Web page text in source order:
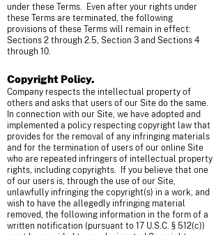
under these Terms. Even after your rights under
these Terms are terminated, the following
provisions of these Terms will remain in effect:
Sections 2 through 2.5, Section 3 and Sections 4
through 10.
Copyright Policy.
Company respects the intellectual property of
others and asks that users of our Site do the same.
In connection with our Site, we have adopted and
implemented a policy respecting copyright law that
provides for the removal of any infringing materials
and for the termination of users of our online Site
who are repeated infringers of intellectual property
rights, including copyrights. If you believe that one
of our users is, through the use of our Site,
unlawfully infringing the copyright(s) in a work, and
wish to have the allegedly infringing material
removed, the following information in the form of a
written notification (pursuant to 17 U.S.C. § 512(c))